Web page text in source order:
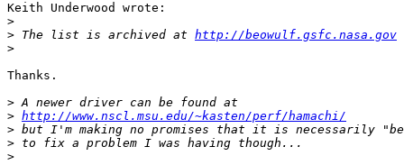
Keith Underwood wrote:
>
> The list is archived at http://beowulf.gsfc.nasa.gov
>
Thanks.
>
> http://www.nscl.msu.edu/~kasten/perf/hamachi/
>
>
>